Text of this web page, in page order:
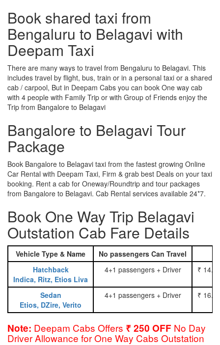
Book shared taxi from
Bengaluru to Belagavi with
Deepam Taxi
There are many ways to travel from Bengaluru to Belagavi. This
includes travel by flight, bus, train or in a personal taxi or a shared
cab / carpool, But in Deepam Cabs you can book One way cab
with 4 people with Family Trip or with Group of Friends enjoy the
Trip from Bangalore to Belagavi
Bangalore to Belagavi Tour
Package
Book Bangalore to Belagavi taxi from the fastest growing Online
Car Rental with Deepam Taxi, Firm & grab best Deals on your taxi
booking. Rent a cab for Oneway/Roundtrip and tour packages
from Bangalore to Belagavi. Cab Rental services available 24*7.
Book One Way Trip Belagavi
Outstation Cab Fare Details
Vehicle Type & Name No passengers Can Travel
Hatchback
Indica, Ritz, Etios Liva
4+1 passengers + Driver ₹
Sedan
Etios, DZire, Verito
4+1 passengers + Driver ₹
Note: Deepam Cabs Offers ₹ 250 OFF No Day
Driver Allowance for One Way Cabs Outstation